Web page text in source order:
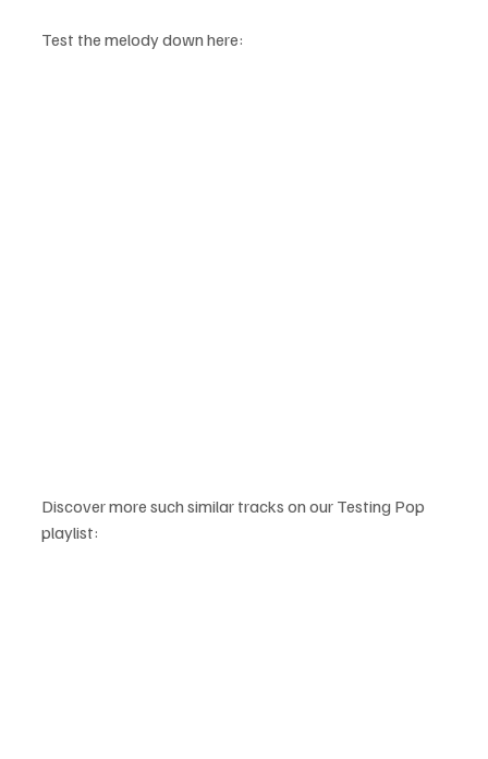
Test the melody down here:
Discover more such similar tracks on our Testing Pop
playlist: